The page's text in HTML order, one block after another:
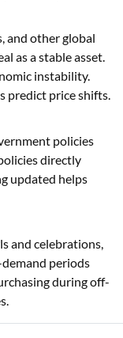
and other global
as a stable asset.
instability.
predict price shifts.
policies
directly
updated helps
and celebrations,
demand periods
during off-